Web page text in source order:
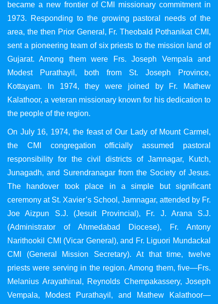
became a new frontier of CMI missionary commitment in
1973. Responding to the growing pastoral needs of the
area, the then Prior General, Fr. Theobald Pothanikat CMI,
sent a pioneering team of six priests to the mission land of
Gujarat. Among them were Frs. Joseph Vempala and
Modest Purathayil, both from St. Joseph Province,
Kottayam. In 1974, they were joined by Fr. Mathew
Kalathoor, a veteran missionary known for his dedication to
the people of the region.
On July 16, 1974, the feast of Our Lady of Mount Carmel,
the CMI congregation officially assumed pastoral
responsibility for the civil districts of Jamnagar, Kutch,
Junagadh, and Surendranagar from the Society of Jesus.
The handover took place in a simple but significant
ceremony at St. Xavier’s School, Jamnagar, attended by Fr.
Joe Aizpun S.J. (Jesuit Provincial), Fr. J. Arana S.J.
(Administrator of Ahmedabad Diocese), Fr. Antony
Narithookil CMI (Vicar General), and Fr. Liguori Mundackal
CMI (General Mission Secretary). At that time, twelve
priests were serving in the region. Among them, five—Frs.
Melanius Arayathinal, Reynolds Chempakassery, Joseph
Vempala, Modest Purathayil, and Mathew Kalathoor—